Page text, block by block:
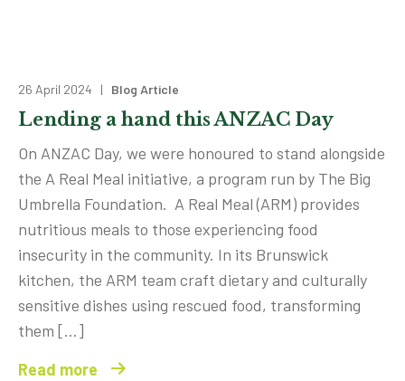
26 April 2024 | Blog Article
Lending a hand this ANZAC Day
On ANZAC Day, we were honoured to stand alongside
the A Real Meal initiative, a program run by The Big
Umbrella Foundation. A Real Meal (ARM) provides
nutritious meals to those experiencing food
insecurity in the community. In its Brunswick
kitchen, the ARM team craft dietary and culturally
sensitive dishes using rescued food, transforming
them […]
Read more